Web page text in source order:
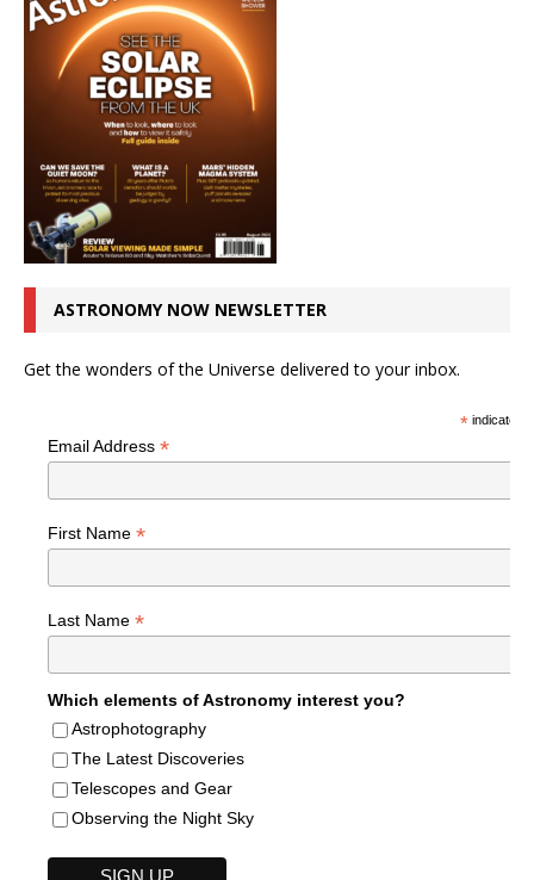
ASTRONOMY NOW NEWSLETTER
Get the wonders of the Universe delivered to your inbox.
*indicates
Email Address *
First Name *
Last Name *
Which elements of Astronomy interest you?
Astrophotography
The Latest Discoveries
Telescopes and Gear
Observing the Night Sky